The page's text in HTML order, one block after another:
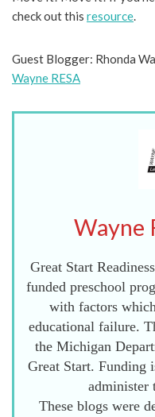
check out this resource.
Guest Blogger: Rhonda
Wayne RESA
Wayne
Great Start
funded preschool
with factors
educational failure.
the Michigan
Great Start. Funding
administer
These blogs were